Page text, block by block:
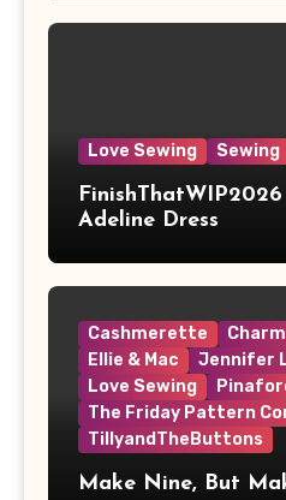
Love Sewing Sewing
Adeline Dress
Cashmerette
Ellie & Mac
Jennifer
Love Sewing
The Friday Pattern
TillyandTheButtons
Make Nine, But